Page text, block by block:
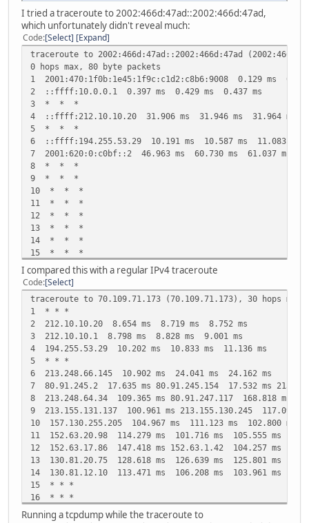
I tried a traceroute to 2002:466d:47ad::2002:466d:47ad,
which unfortunately didn't reveal much:
Code Select Expand
traceroute to 2002:466d:47ad::2002:466d:47ad
0 hops max, 80 byte packets
1 2001:470:1f0b:1e45:1f9c:c1d2:c8b6:9008 0.129 ms
2 ::ffff:10.0.0.1 0.397 ms 0.429 ms 0.437 ms
3 * * *
4 ::ffff:212.10.10.20 31.906 ms 31.946 ms 31.964 ms
5 * * *
6 ::ffff:194.255.53.29 10.191 ms 10.587 ms 11.083 ms
7 2001:620:0:c0bf::2 46.963 ms 60.730 ms 61.037 ms
8 * * *
9 * * *
10 * * *
11 * * *
12 * * *
13 * * *
14 * * *
15 * * *
16 * * *
I compared this with a regular IPv4 traceroute
Code Select
traceroute to 70.109.71.173 (70.109.71.173), 30 hops
1 * * *
2 212.10.10.20 8.654 ms 8.719 ms 8.752 ms
3 212.10.10.1 8.798 ms 8.828 ms 9.001 ms
4 194.255.53.29 10.202 ms 10.833 ms 11.136 ms
5 * * *
6 213.248.66.145 10.902 ms 24.041 ms 24.162 ms
7 80.91.245.2 17.635 ms 80.91.245.154 17.532 ms
8 213.248.64.34 109.365 ms 80.91.247.117 168.818 ms
9 213.155.131.137 100.961 ms 213.155.130.245 117.091
10 157.130.255.205 104.967 ms 111.123 ms 102.800 ms
11 152.63.20.98 114.279 ms 101.716 ms 105.555 ms
12 152.63.17.86 147.418 ms 152.63.1.42 104.257 ms
13 130.81.20.75 128.618 ms 126.639 ms 125.801 ms
14 130.81.12.10 113.471 ms 106.208 ms 103.961 ms
15 * * *
16 * * *
Running a tcpdump while the traceroute to